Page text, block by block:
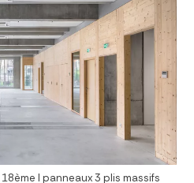
I panneaux 3 plis massifs